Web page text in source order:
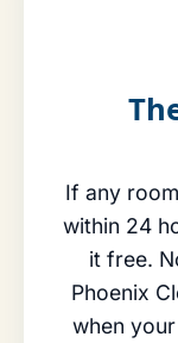
If any
within 24
it free.
Phoenix
when